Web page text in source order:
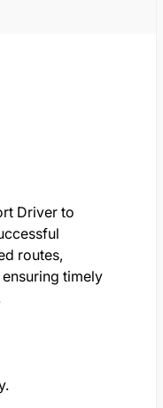
Driver to
routes,
timely